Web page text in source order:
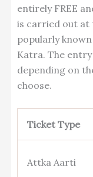
entirely FREE
is carried out at
popularly known
Katra. The
depending on
choose.
Ticket Type
Attka Aarti